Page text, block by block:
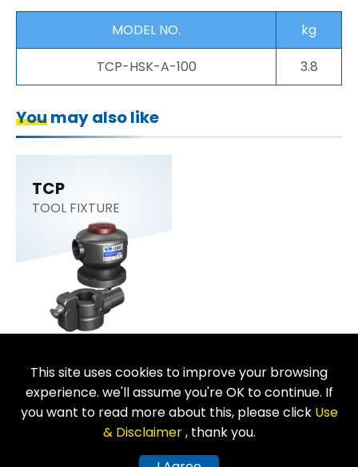
MODEL NO.
kg
TCP-HSK-A-100
3.8
You may also like
TCP
TOOL FIXTURE
Return
Copyright © LEAVE INDUSTRIAL CO., LTD. All Rights Reserved.
This site uses cookies to improve your browsing
experience. we'll assume you're OK to continue. If
you want to read more about this, please click Use
& Disclaimer, thank you.